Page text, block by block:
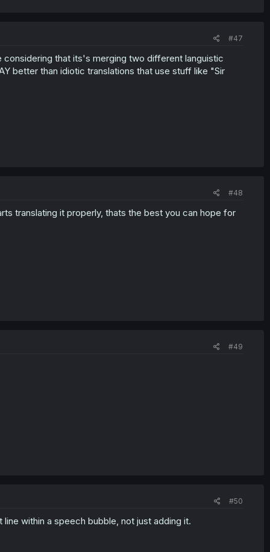
#47
that its's merging two different languistic
better than idiotic translations that use stuff like "Sir
#48
translating it properly, thats the best you can hope for
#49
#50
within a speech bubble, not just adding it.